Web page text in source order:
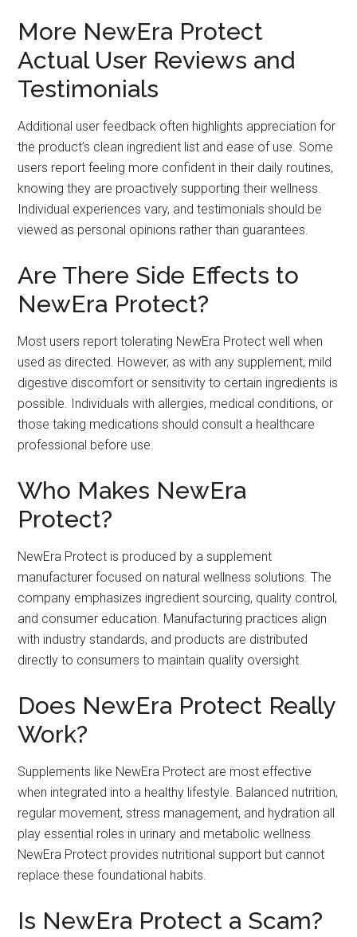
More NewEra Protect
Actual User Reviews and
Testimonials
Additional user feedback often highlights appreciation for
the product’s clean ingredient list and ease of use. Some
users report feeling more confident in their daily routines,
knowing they are proactively supporting their wellness.
Individual experiences vary, and testimonials should be
viewed as personal opinions rather than guarantees.
Are There Side Effects to
NewEra Protect?
Most users report tolerating NewEra Protect well when
used as directed. However, as with any supplement, mild
digestive discomfort or sensitivity to certain ingredients is
possible. Individuals with allergies, medical conditions, or
those taking medications should consult a healthcare
professional before use.
Who Makes NewEra
Protect?
NewEra Protect is produced by a supplement
manufacturer focused on natural wellness solutions. The
company emphasizes ingredient sourcing, quality control,
and consumer education. Manufacturing practices align
with industry standards, and products are distributed
directly to consumers to maintain quality oversight.
Does NewEra Protect Really
Work?
Supplements like NewEra Protect are most effective
when integrated into a healthy lifestyle. Balanced nutrition,
regular movement, stress management, and hydration all
play essential roles in urinary and metabolic wellness.
NewEra Protect provides nutritional support but cannot
replace these foundational habits.
Is NewEra Protect a Scam?